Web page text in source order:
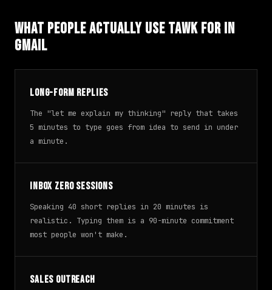
What People Actually Use TAWK For in
Gmail
Long-form replies
The "let me explain my thinking" reply that takes
5 minutes to type goes from idea to send in under
a minute.
Inbox zero sessions
Speaking 40 short replies in 20 minutes is
realistic. Typing them is a 90-minute commitment
most people won't make.
Sales outreach